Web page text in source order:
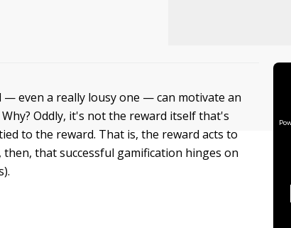
— even a really lousy one — can motivate an
Oddly, it's not the reward itself that's
to the reward. That is, the reward acts to
that successful gamification hinges on